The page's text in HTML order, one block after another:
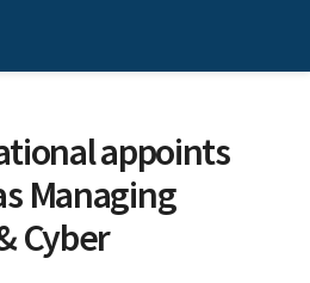
appoints
Managing
Cyber